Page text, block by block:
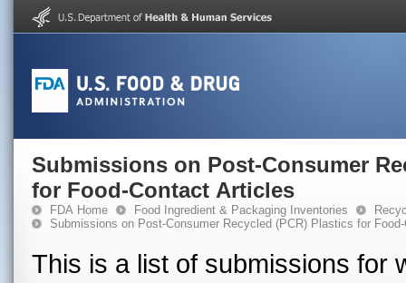
Submissions on Post-Consumer
for Food-Contact Articles
FDA Home Food Ingredient & Packaging Inventories
Submissions on Post-Consumer Recycled (PCR) Plastics for
This is a list of submissions for